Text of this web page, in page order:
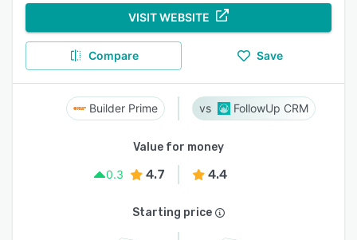
VISIT WEBSITE
Compare Save
Builder Prime FollowUp CRM
Value for money
0.3
4.7 4.4
Starting price